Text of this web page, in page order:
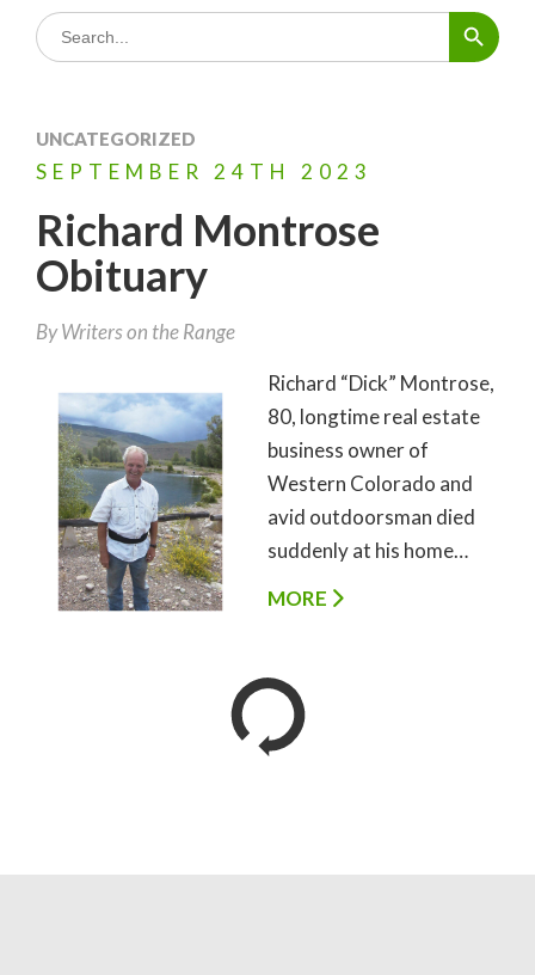
Search
for:
Search Button
UNCATEGORIZED
SEPTEMBER 24TH 2023
Richard Montrose
Obituary
By Writers on the Range
Richard “Dick” Montrose,
80, longtime real estate
business owner of
Western Colorado and
avid outdoorsman died
suddenly at his home…
MORE